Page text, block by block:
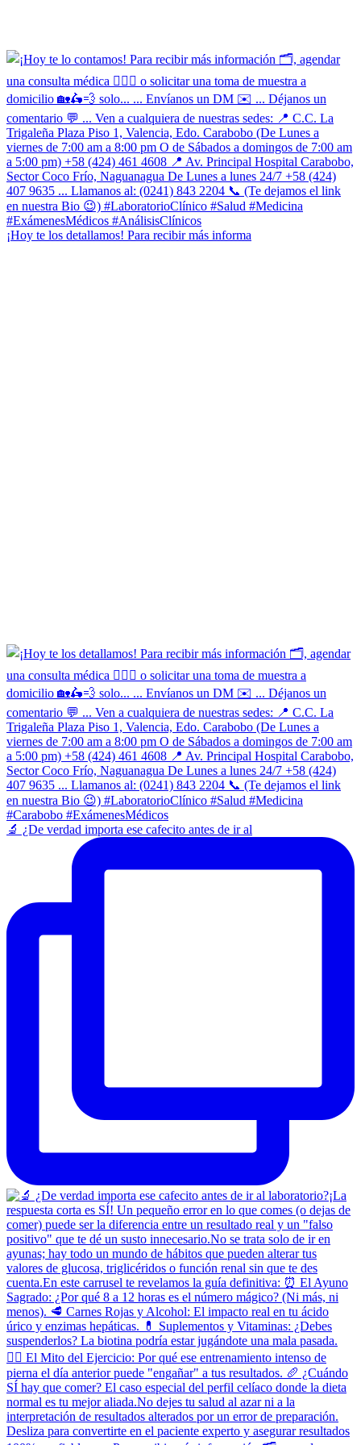
¡Hoy te los detallamos! Para recibir más informa
​🔬 ¿De verdad importa ese cafecito antes de ir al